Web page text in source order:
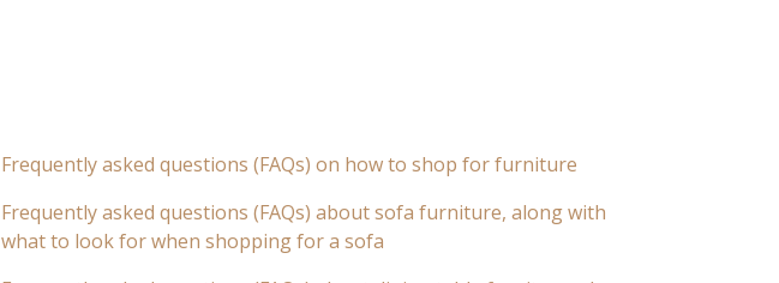
Frequently asked questions (FAQs) on how to shop for furniture
Frequently asked questions (FAQs) about sofa furniture, along with
what to look for when shopping for a sofa